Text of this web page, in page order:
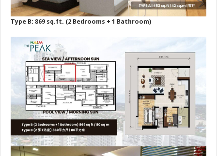
Type B: 869 sq.ft. (2 Bedrooms + 1 Bathroom)